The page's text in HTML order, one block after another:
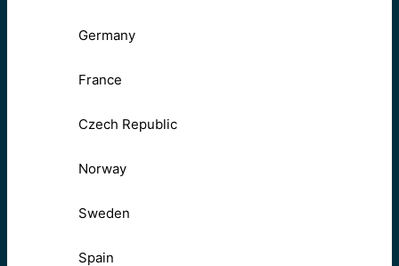
Germany
France
Czech Republic
Norway
Sweden
Spain